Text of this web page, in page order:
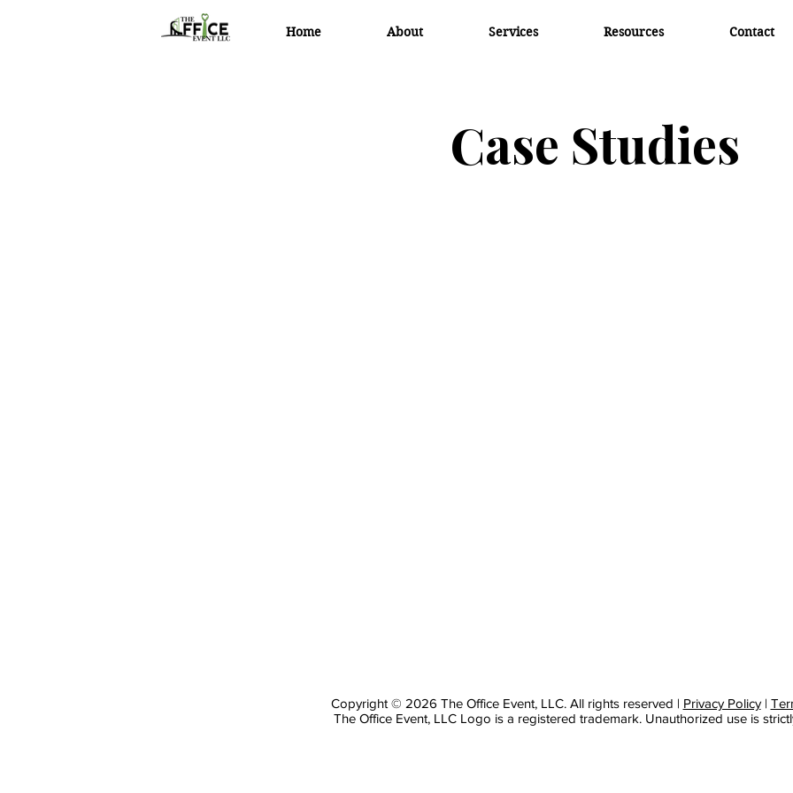
Home About Services Resources Contact
Case Studies
Copyright © 2026 The Office Event, LLC. All rights reserved | Privacy Policy|
The Office Event, LLC Logo is a registered trademark. Unauthorized use is